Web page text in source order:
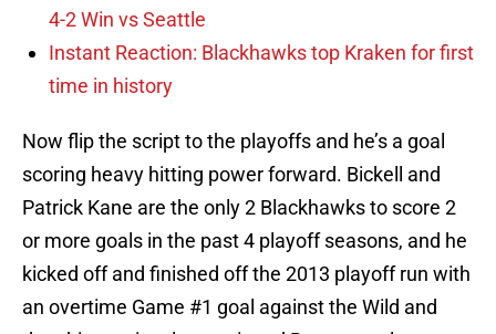
4-2 Win vs Seattle
Instant Reaction: Blackhawks top Kraken for first
time in history
Now flip the script to the playoffs and he’s a goal
scoring heavy hitting power forward. Bickell and
Patrick Kane are the only 2 Blackhawks to score 2
or more goals in the past 4 playoff seasons, and he
kicked off and finished off the 2013 playoff run with
an overtime Game #1 goal against the Wild and